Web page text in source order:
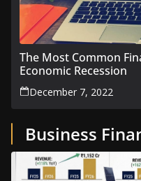
The Most Common
Economic Recession
December 7, 2022
Business